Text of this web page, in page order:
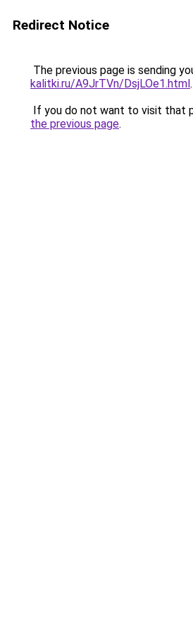
Redirect Notice
The previous page is sending
kalitki.ru/A9JrTVn/DsjLOe1.html.
If you do not want to visit that
the previous page.